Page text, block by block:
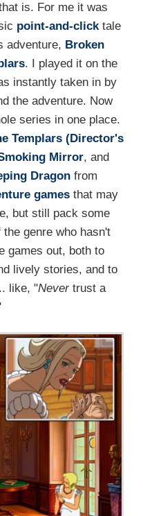
is. For me it was
point-and-clicktale
adventure, Broken
. I played it on the
instantly taken in by
the adventure. Now
series in one place.
Templars (Director's
Mirror, and
Dragonfrom
games that may
but still pack some
genre who hasn't
games out, both to
lively stories, and to
like, "Nevertrust a